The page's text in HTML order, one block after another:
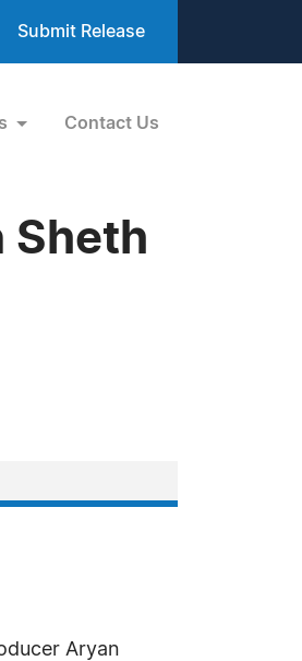
Submit Release
Contact Us
Sheth
Aryan